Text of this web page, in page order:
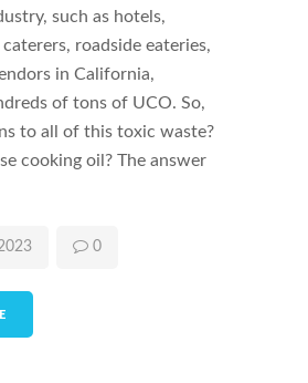
such as hotels,
roadside eateries,
in California,
of tons of UCO. So,
to all of this toxic waste?
cooking oil? The answer
0